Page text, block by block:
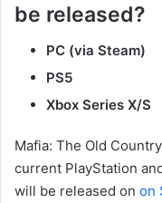
be released?
PC (via Steam)
PS5
Xbox Series X/S
Mafia: The Old
current PlayStation
will be released on on